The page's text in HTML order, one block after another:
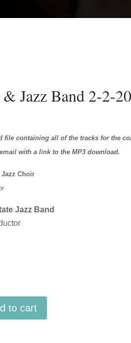
Jazz Band 2-2-
file containing all of the tracks for the
with a link to the MP3 download.
Jazz Choir
Jazz Band
to cart